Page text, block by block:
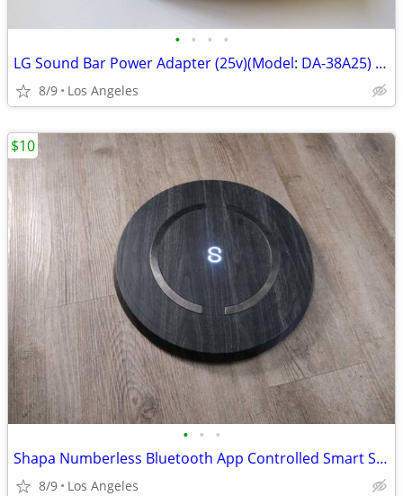
• • • •
LG Sound Bar Power Adapter (25v)(Model: DA-38A25) For Sale
8/9 Los Angeles
• • •
Shapa Numberless Bluetooth App Controlled Smart Scale (Model: HL75)
8/9 Los Angeles
$10